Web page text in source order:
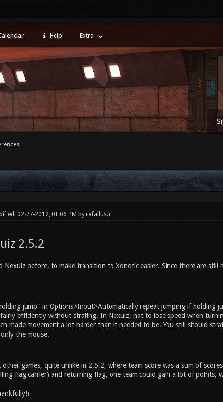
Help Extra
02-27-2012, 01:06 PM by rafallus.)
2.5.2
Nexuiz before, to make transition to Xonotic easier. Since there are still
jump" in Options>Input>Automatically repeat jumping if holding
efficiently without strafing. In Nexuiz, not to lose speed when
made movement a lot harder than it needed to be. You still should
the mouse.
games, quite unlike in 2.5.2, where team score was a sum of
flag carrier) and returning flag, one team could gain a lot of points,